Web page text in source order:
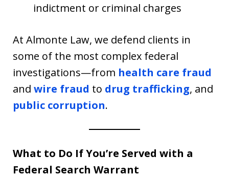
indictment or criminal charges
At Almonte Law, we defend clients in
some of the most complex federal
investigations—from health care fraud
and wire fraud to drug trafficking, and
public corruption.
What to Do If You’re Served with a
Federal Search Warrant